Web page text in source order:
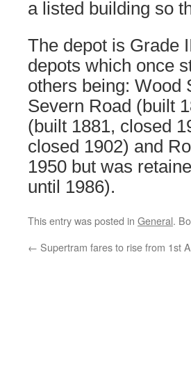
a listed building so
The depot is Grade
depots which once
others being: Wood
Severn Road (built
(built 1881, closed
closed 1902) and
1950 but was
until 1986).
This entry was posted in General.
← Supertram fares to rise from 1st